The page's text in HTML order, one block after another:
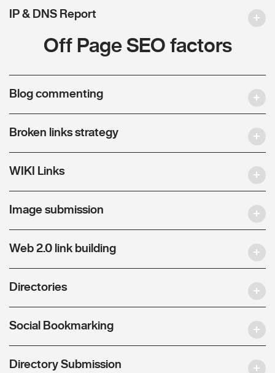
IP & DNS Report
Off Page SEO factors
Blog commenting
Broken links strategy
WIKI Links
Image submission
Web 2.0 link building
Directories
Social Bookmarking
Directory Submission